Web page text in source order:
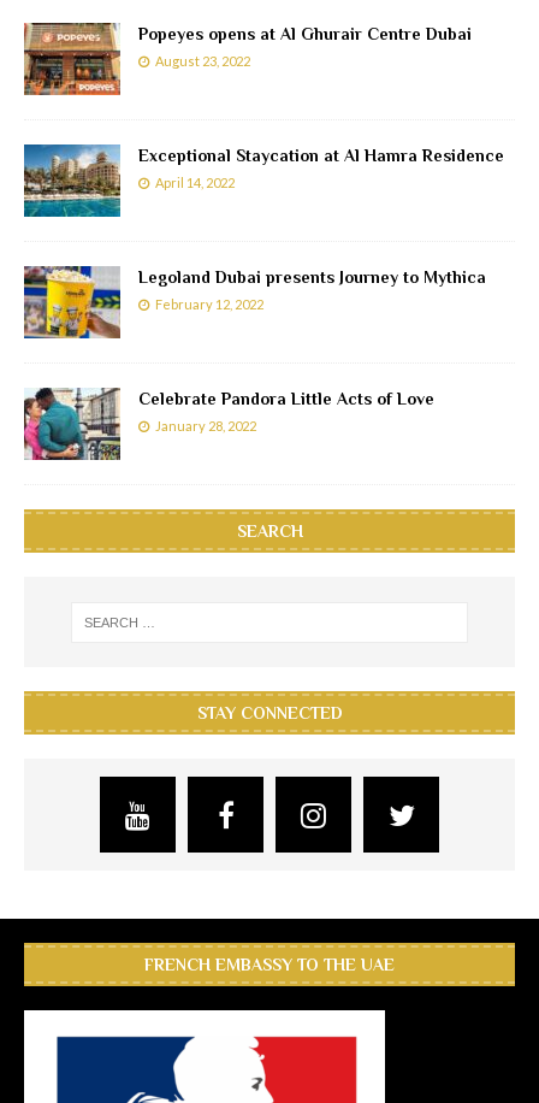
Popeyes opens at Al Ghurair Centre Dubai
August 23, 2022
Exceptional Staycation at Al Hamra Residence
April 14, 2022
Legoland Dubai presents Journey to Mythica
February 12, 2022
Celebrate Pandora Little Acts of Love
January 28, 2022
SEARCH
STAY CONNECTED
FRENCH EMBASSY TO THE UAE